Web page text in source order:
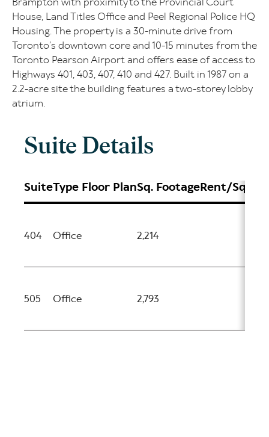
House, Land Titles Office and Peel Regional Police HQ
Housing. The property is a 30-minute drive from
Toronto’s downtown core and 10-15 minutes from the
Toronto Pearson Airport and offers ease of access to
Highways 401, 403, 407, 410 and 427. Built in 1987 on a
2.2-acre site the building features a two-storey lobby
atrium.
Suite Details
SuiteType Floor PlanSq. FootageRent/Sq.ft
404 Office 2,214
505 Office 2,793